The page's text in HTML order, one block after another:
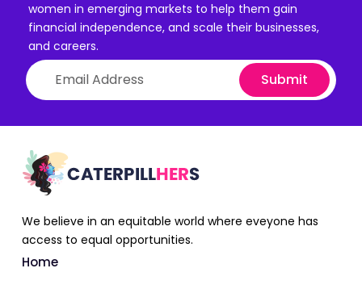
women in emerging markets to help them gain
financial independence, and scale their businesses,
and careers.
Submit
We believe in an equitable world where eveyone has
access to equal opportunities.
Home